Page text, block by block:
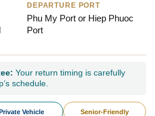
DEPARTURE PORT
Phu My Port or Hiep Phuoc
Port
Your return timing is carefully
schedule.
Vehicle Senior-Friendly